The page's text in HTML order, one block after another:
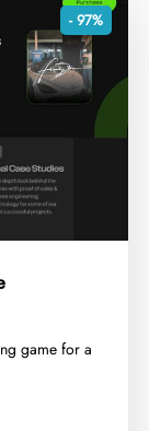
- 97%
game for a